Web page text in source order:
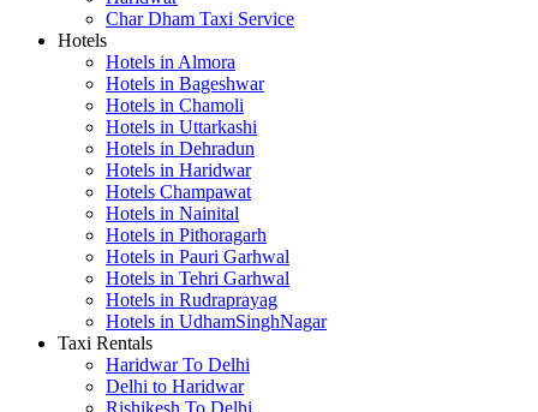
Char Dham Taxi Service
Hotels
Hotels in Almora
Hotels in Bageshwar
Hotels in Chamoli
Hotels in Uttarkashi
Hotels in Dehradun
Hotels in Haridwar
Hotels Champawat
Hotels in Nainital
Hotels in Pithoragarh
Hotels in Pauri Garhwal
Hotels in Tehri Garhwal
Hotels in Rudraprayag
Hotels in UdhamSinghNagar
Taxi Rentals
Haridwar To Delhi
Delhi to Haridwar
Rishikesh To Delhi